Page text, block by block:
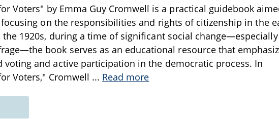
Voters" by Emma Guy Cromwell is a practical guidebook
on the responsibilities and rights of citizenship in the
1920s, during a time of significant social change—especially
book serves as an educational resource that
and active participation in the democratic process. In
Voters," Cromwell ... Read more